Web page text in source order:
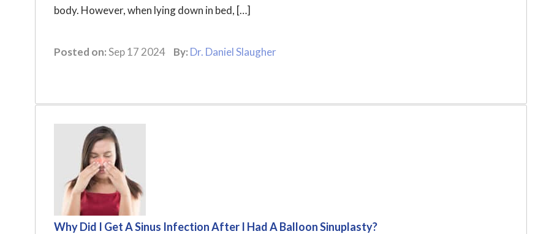
body. However, when lying down in bed, […]
Posted on:Sep 17 2024 By: Dr. Daniel Slaugher
Why Did I Get A Sinus Infection After I Had A Balloon Sinuplasty?